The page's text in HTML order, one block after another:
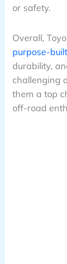
or safety.
Overall, Toyo
purpose-
durability,
challenging
them a top
off-road